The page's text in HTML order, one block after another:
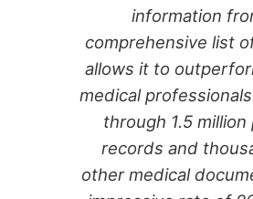
information
comprehensive list
allows it to
medical
through 1.5
records and
other medical